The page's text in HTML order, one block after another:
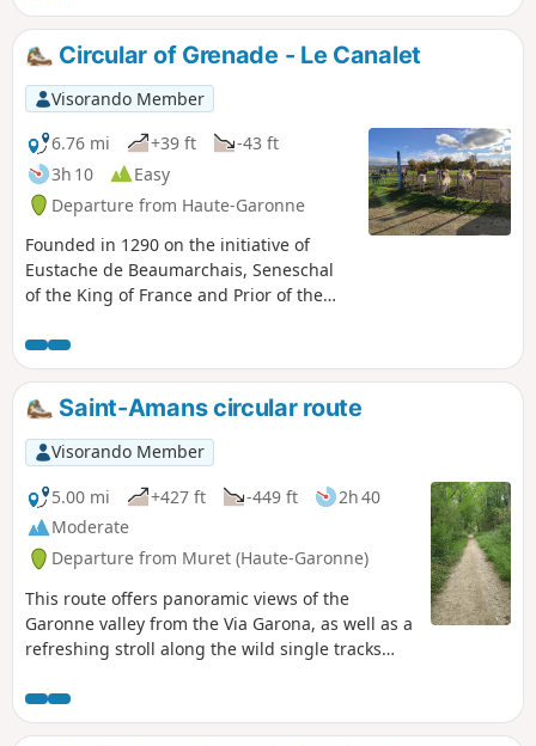
Circular of Grenade - Le Canalet
Visorando Member
6.76 mi
+39 ft
-43 ft
3h 10
Easy
Departure from Haute-Garonne
Founded in 1290 on the initiative of
Eustache de Beaumarchais, Seneschal
of the King of France and Prior of the
town of Grenade was built in a grid
pattern, with a market hall and church.
It prospered as the population cleared
the surrounding wooded areas. Often
pillaged during the Hundred Years' War
and the Wars of Religion, calm and
prosperity returned under Henry IV. In
1790, Grenade became the capital of the
canton of Haute-Garonne.
Saint-Amans circular route
Visorando Member
5.00 mi
+427 ft -449 ft
2h 40
Moderate
Departure from Muret (Haute-Garonne)
This route offers panoramic views of the
Garonne valley from the Via Garona, as well as a
refreshing stroll along the wild single tracks